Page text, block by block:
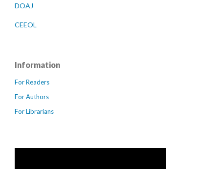
DOAJ
CEEOL
Information
For Readers
For Authors
For Librarians